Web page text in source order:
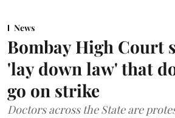
News
Bombay High Court
'lay down law' that
go on strike
Doctors across the State are